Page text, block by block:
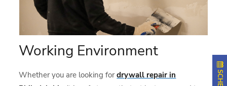
Working Environment
Whether you are looking fordrywall repair in